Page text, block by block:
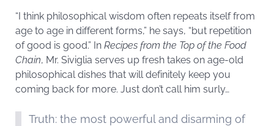
“I think philosophical wisdom often repeats itself from
age to age in different forms,” he says, “but repetition
of good is good.” In Recipes from the Top of the Food
Chain, Mr. Siviglia serves up fresh takes on age-old
philosophical dishes that will definitely keep you
coming back for more. Just don’t call him surly…
Truth: the most powerful and disarming of